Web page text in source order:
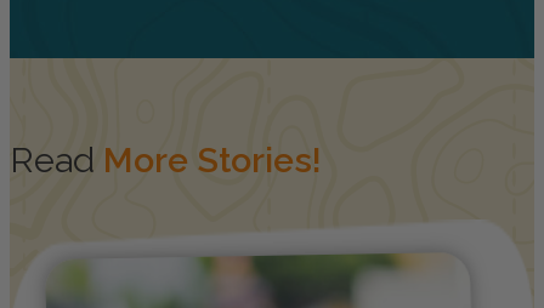
Read More Stories!